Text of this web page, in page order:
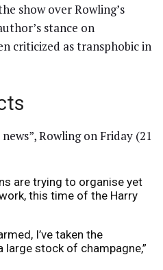
show over Rowling’s
stance on
criticized as transphobic in
Rowling on Friday (21
are trying to organise yet
this time of the Harry
I’ve taken the
large stock of champagne,”